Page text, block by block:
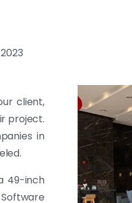
client,
project.
in
49-inch